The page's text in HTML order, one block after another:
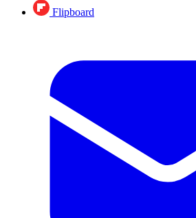
Flipboard